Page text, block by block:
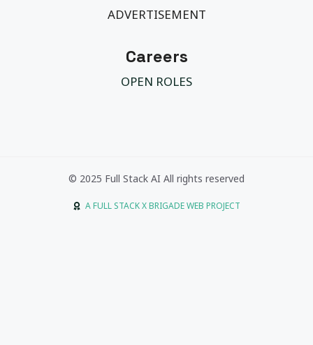
ADVERTISEMENT
Careers
OPEN ROLES
© 2025 Full Stack AI All rights reserved
A FULL STACK X BRIGADE WEB PROJECT